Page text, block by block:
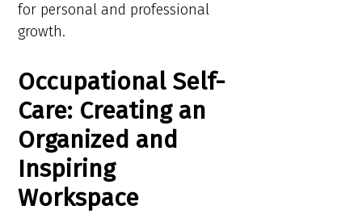
for personal and professional
growth.
Occupational Self-
Care: Creating an
Organized and
Inspiring
Workspace